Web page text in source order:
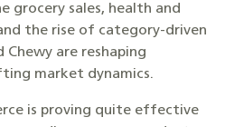
grocery sales, health and
the rise of category-driven
Chewy are reshaping
market dynamics.
is proving quite effective